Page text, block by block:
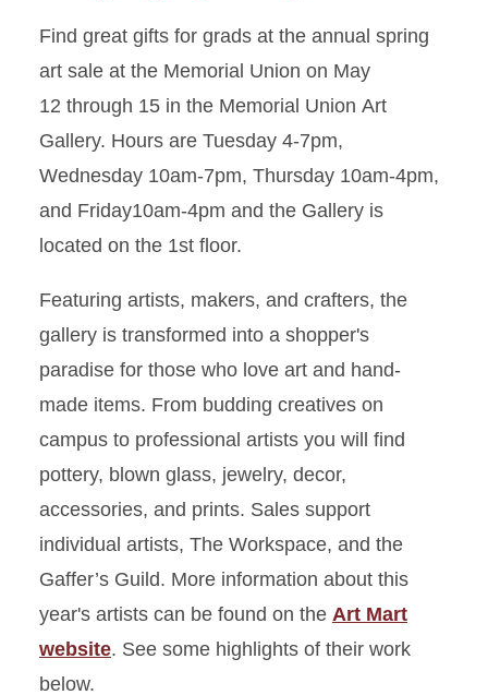
Find great gifts for grads at the annual spring
art sale at the Memorial Union on May
12 through 15 in the Memorial Union Art
Gallery. Hours are Tuesday 4-7pm,
Wednesday 10am-7pm, Thursday 10am-4pm,
and Friday10am-4pm and the Gallery is
located on the 1st floor.
Featuring artists, makers, and crafters, the
gallery is transformed into a shopper's
paradise for those who love art and hand-
made items. From budding creatives on
campus to professional artists you will find
pottery, blown glass, jewelry, decor,
accessories, and prints. Sales support
individual artists, The Workspace, and the
Gaffer’s Guild. More information about this
year's artists can be found on the Art Mart
website. See some highlights of their work
below.